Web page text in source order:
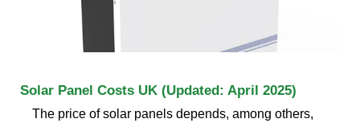
Solar Panel Costs UK (Updated: April 2025)
The price of solar panels depends, among others,